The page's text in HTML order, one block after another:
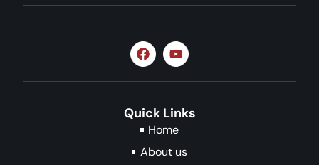
Quick Links
Home
About us